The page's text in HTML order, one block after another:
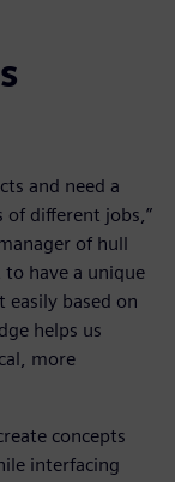
and need a
different jobs,”
of hull
have a unique
based on
helps us
more
concepts
interfacing